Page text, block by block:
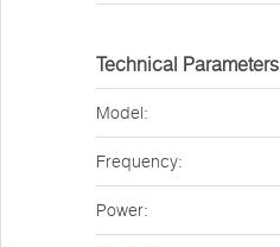
Technical Parameters
Model:
Frequency:
Power: